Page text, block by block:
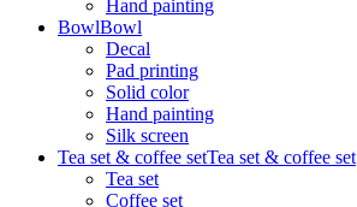
Hand painting
BowlBowl
Decal
Pad printing
Solid color
Hand painting
Silk screen
Tea set & coffee setTea set & coffee set
Tea set
Coffee set